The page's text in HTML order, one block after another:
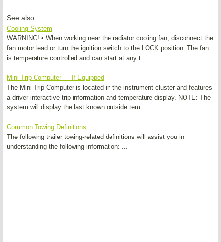
See also:
Cooling System
WARNING! • When working near the radiator cooling fan, disconnect the
fan motor lead or turn the ignition switch to the LOCK position. The fan
is temperature controlled and can start at any t ...
Mini-Trip Computer — If Equipped
The Mini-Trip Computer is located in the instrument cluster and features
a driver-interactive trip information and temperature display. NOTE: The
system will display the last known outside tem ...
Common Towing Definitions
The following trailer towing-related definitions will assist you in
understanding the following information: ...